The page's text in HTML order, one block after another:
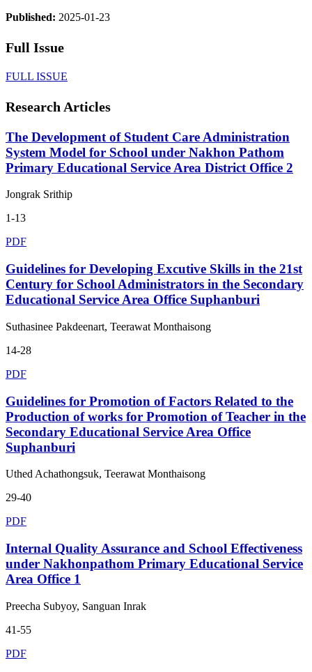
Published: 2025-01-23
Full Issue
FULL ISSUE
Research Articles
The Development of Student Care Administration
System Model for School under Nakhon Pathom
Primary Educational Service Area District Office 2
Jongrak Srithip
1-13
PDF
Guidelines for Developing Excutive Skills in the 21st
Century for School Administrators in the Secondary
Educational Service Area Office Suphanburi
Suthasinee Pakdeenart, Teerawat Monthaisong
14-28
PDF
Guidelines for Promotion of Factors Related to the
Production of works for Promotion of Teacher in the
Secondary Educational Service Area Office
Suphanburi
Uthed Achathongsuk, Teerawat Monthaisong
29-40
PDF
Internal Quality Assurance and School Effectiveness
under Nakhonpathom Primary Educational Service
Area Office 1
Preecha Subyoy, Sanguan Inrak
41-55
PDF